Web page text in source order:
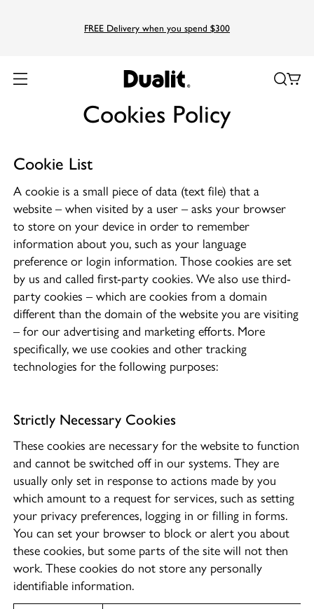
FREE Delivery when you spend $300
Home
Cookies Policy
Cookie List
A cookie is a small piece of data (text file) that a
website – when visited by a user – asks your browser
to store on your device in order to remember
information about you, such as your language
preference or login information. Those cookies are set
by us and called first-party cookies. We also use third-
party cookies – which are cookies from a domain
different than the domain of the website you are visiting
– for our advertising and marketing efforts. More
specifically, we use cookies and other tracking
technologies for the following purposes:
Strictly Necessary Cookies
These cookies are necessary for the website to function
and cannot be switched off in our systems. They are
usually only set in response to actions made by you
which amount to a request for services, such as setting
your privacy preferences, logging in or filling in forms.
You can set your browser to block or alert you about
these cookies, but some parts of the site will not then
work. These cookies do not store any personally
identifiable information.